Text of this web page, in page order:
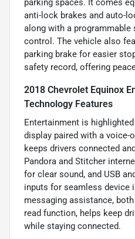
anti-lock brakes and auto-
along with a programmable
control. The vehicle also
parking brake for easier
safety record, offering
2018 Chevrolet Equinox
Technology Features
Entertainment is
display paired with a voice-
keeps drivers connected
Pandora and Stitcher
for clear sound, and USB
inputs for seamless device
messaging assistance,
read function, helps keep
while staying connected.